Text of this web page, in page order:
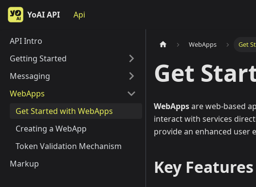
YoAI API Api
API Intro
Getting Started
Messaging
WebApps
Get Started with WebApps
Creating a WebApp
Token Validation Mechanism
Markup
WebApps Get
Get
WebAppsare web-based
interact with services
provide an enhanced user
Key Features